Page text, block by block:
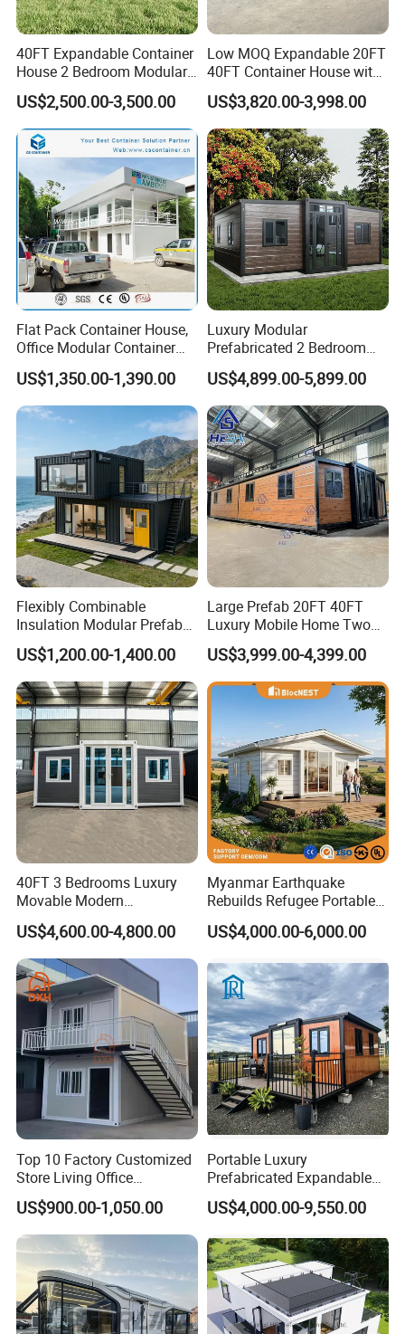
40FT Expandable Container
House 2 Bedroom Modular
Prefab Home for Backyard
Office
US$2,500.00-3,500.00
Low MOQ Expandable 20FT
40FT Container House with
Kitchen and Bathroom
US$3,820.00-3,998.00
Flat Pack Container House,
Office Modular Container
House Two Floor Container
Building
US$1,350.00-1,390.00
Luxury Modular
Prefabricated 2 Bedroom
Portable Container House
Furnished Mini Casa
US$4,899.00-5,899.00
Flexibly Combinable
Insulation Modular Prefab
Prefabricated Mobile Tiny
Container Home
US$1,200.00-1,400.00
Large Prefab 20FT 40FT
Luxury Mobile Home Two
Bedroom Prefabricated for
Sale Expandable Container
House
US$3,999.00-4,399.00
40FT 3 Bedrooms Luxury
Movable Modern
Expandable Container
House with Full Bathroom
US$4,600.00-4,800.00
Myanmar Earthquake
Rebuilds Refugee Portable
Prefab Container House
Expandable Prefabricated
US$4,000.00-6,000.00
Top 10 Factory Customized
Store Living Office
Prefabricated Warehouse
20FT Suzhou Storeroom
Airbnb Flat Pack Camping
School Classroom
Container House
US$900.00-1,050.00
Portable Luxury
Prefabricated Expandable
Container Mobile Home
US$4,000.00-9,550.00